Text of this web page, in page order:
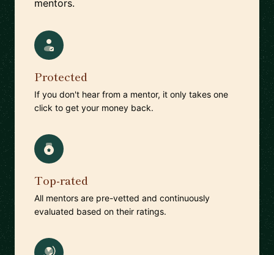
mentors.
Protected
If you don't hear from a mentor, it only takes one
click to get your money back.
Top-rated
All mentors are pre-vetted and continuously
evaluated based on their ratings.